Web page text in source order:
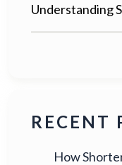
Understanding
RECENT
How